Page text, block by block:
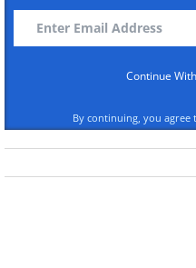
Continue
By continuing, you agree